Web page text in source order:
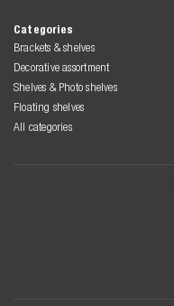
Categories
Brackets & shelves
Decorative assortment
Shelves & Photo shelves
Floating shelves
All categories